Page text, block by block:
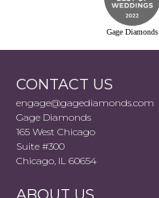
Gage Diamonds
CONTACT US
engage@gagediamonds.com
Gage Diamonds
165 West Chicago
Suite #300
Chicago, IL 60654